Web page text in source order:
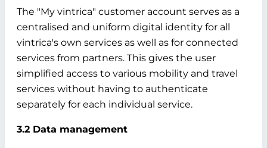
The "My vintrica" customer account serves as a
centralised and uniform digital identity for all
vintrica's own services as well as for connected
services from partners. This gives the user
simplified access to various mobility and travel
services without having to authenticate
separately for each individual service.
3.2 Data management